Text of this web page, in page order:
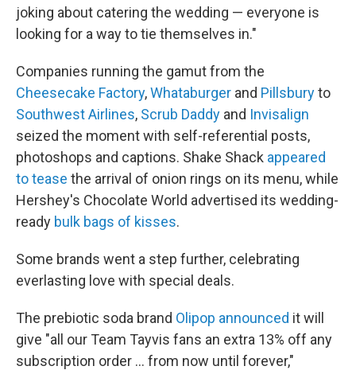
joking about catering the wedding — everyone is
looking for a way to tie themselves in."
Companies running the gamut from the
Cheesecake Factory,Whataburger and Pillsburyto
Southwest Airlines, Scrub Daddy and Invisalign
seized the moment with self-referential posts,
photoshops and captions. Shake Shack appeared
to tease the arrival of onion rings on its menu, while
Hershey's Chocolate World advertised its wedding-
ready bulk bags of kisses.
Some brands went a step further, celebrating
everlasting love with special deals.
The prebiotic soda brand Olipop announced it will
give "all our Team Tayvis fans an extra 13% off any
subscription order … from now until forever,"